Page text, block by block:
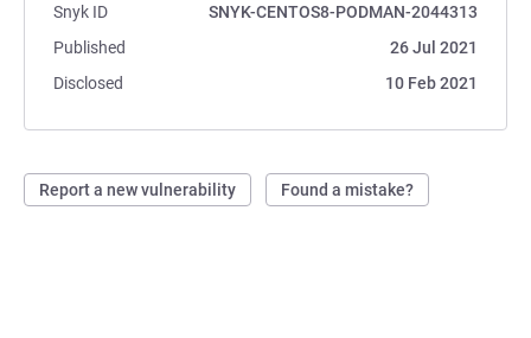
Snyk ID
SNYK-CENTOS8-PODMAN-2044313
Published
26 Jul 2021
Disclosed
10 Feb 2021
Report a new vulnerability Found a mistake?